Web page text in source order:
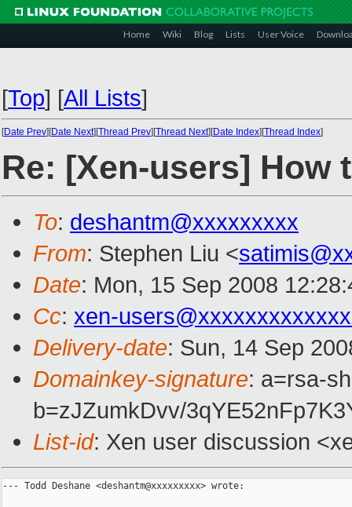
Home Wiki Blog Lists User Voice
[Top] [All Lists]
[Date Prev][Date Next][Thread Prev][Thread Next][Date Index][Thread Index]
Re: [Xen-users] How
To: deshantm@xxxxxxxxx
From: Stephen Liu <
Date: Mon, 15 Sep 2008
Cc: xen-
Delivery-date: Sun, 14 Sep
Domainkey-signature: a=rsa-
b=zJZumkDvv/
List-id: Xen user discussion
--- Todd Deshane <deshantm@xxxxxxxxx> wrote: